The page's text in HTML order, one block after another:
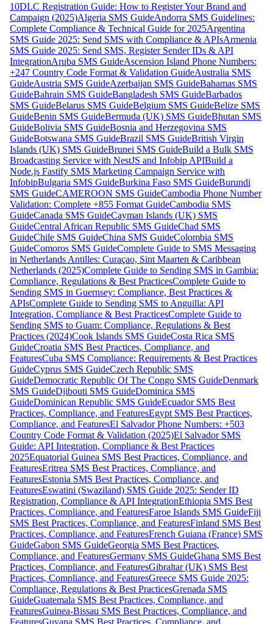
10DLC Registration Guide: How to Register Your Brand and
Campaign (2025)Algeria SMS GuideAndorra SMS Guidelines:
Complete Compliance & Technical Guide for 2025Argentina
SMS Guide 2025: Send SMS with Compliance & APIsArmenia
SMS Guide 2025: Send SMS, Register Sender IDs & API
IntegrationAruba SMS GuideAscension Island Phone Numbers:
+247 Country Code Format & Validation GuideAustralia SMS
GuideAustria SMS GuideAzerbaijan SMS GuideBahamas SMS
GuideBahrain SMS GuideBangladesh SMS GuideBarbados
SMS GuideBelarus SMS GuideBelgium SMS GuideBelize SMS
GuideBenin SMS GuideBermuda (UK) SMS GuideBhutan SMS
GuideBolivia SMS GuideBosnia and Herzegovina SMS
GuideBotswana SMS GuideBrazil SMS GuideBritish Virgin
Islands (UK) SMS GuideBrunei SMS GuideBuild a Bulk SMS
Broadcasting Service with NestJS and Infobip APIBuild a
Node.js Fastify SMS Marketing Campaign Service with
InfobipBulgaria SMS GuideBurkina Faso SMS GuideBurundi
SMS GuideCAMEROON SMS GuideCambodia Phone Number
Validation: Complete +855 Format GuideCambodia SMS
GuideCanada SMS GuideCayman Islands (UK) SMS
GuideCentral African Republic SMS GuideChad SMS
GuideChile SMS GuideChina SMS GuideColombia SMS
GuideComoros SMS GuideComplete Guide to SMS Messaging
in Netherlands Antilles: Curaçao, Sint Maarten & Caribbean
Netherlands (2025)Complete Guide to Sending SMS in Gambia:
Compliance, Regulations & Best PracticesComplete Guide to
Sending SMS in Guernsey: Compliance, Best Practices &
APIsComplete Guide to Sending SMS to Anguilla: API
Integration, Compliance & Best PracticesComplete Guide to
Sending SMS to Guam: Compliance, Regulations & Best
Practices (2024)Cook Islands SMS GuideCosta Rica SMS
GuideCroatia SMS Best Practices, Compliance, and
FeaturesCuba SMS Compliance: Requirements & Best Practices
GuideCyprus SMS GuideCzech Republic SMS
GuideDemocratic Republic Of The Congo SMS GuideDenmark
SMS GuideDjibouti SMS GuideDominica SMS
GuideDominican Republic SMS GuideEcuador SMS Best
Practices, Compliance, and FeaturesEgypt SMS Best Practices,
Compliance, and FeaturesEl Salvador Phone Numbers: +503
Country Code Format & Validation (2025)El Salvador SMS
Guide: API Integration, Compliance & Best Practices
2025Equatorial Guinea SMS Best Practices, Compliance, and
FeaturesEritrea SMS Best Practices, Compliance, and
FeaturesEstonia SMS Best Practices, Compliance, and
FeaturesEswatini (Swaziland) SMS Guide 2025: Sender ID
Registration, Compliance & API IntegrationEthiopia SMS Best
Practices, Compliance, and FeaturesFaroe Islands SMS GuideFiji
SMS Best Practices, Compliance, and FeaturesFinland SMS Best
Practices, Compliance, and FeaturesFrench Guiana (France) SMS
GuideGabon SMS GuideGeorgia SMS Best Practices,
Compliance, and FeaturesGermany SMS GuideGhana SMS Best
Practices, Compliance, and FeaturesGibraltar (UK) SMS Best
Practices, Compliance, and FeaturesGreece SMS Guide 2025:
Compliance, Regulations & Best PracticesGrenada SMS
GuideGuatemala SMS Best Practices, Compliance, and
FeaturesGuinea-Bissau SMS Best Practices, Compliance, and
FeaturesGuyana SMS Best Practices, Compliance, and